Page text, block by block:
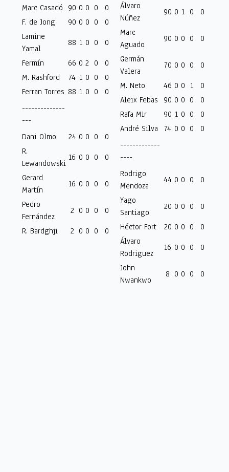
Marc Casadó 90 0 0 0
0
F. de Jong
90 0 0 0
0
Lamine
Yamal
88 1 0 0
0
Fermín
66 0 2 0
0
M. Rashford
74 1 0 0
0
Ferran Torres 88 1 0 0
0
--------------
---
Dani Olmo
24 0 0 0
0
R.
Lewandowski
16 0 0 0
0
Gerard
Martín
16 0 0 0
0
Pedro
Fernández
2 0 0 0
0
R. Bardghji
2 0 0 0 0
Álvaro
Núñez
90 0 1 0
0
Marc
Aguado
90 0 0 0
0
Germán
Valera
70 0 0 0
0
M. Neto
46 0 0 1
0
Aleix Febas
90 0 0 0
0
Rafa Mir
90 1 0 0
0
André Silva
74 0 0 0
0
-------------
----
Rodrigo
Mendoza
44 0 0 0
0
Yago
Santiago
20 0 0 0
0
Héctor Fort
20 0 0 0
0
Álvaro
Rodriguez
16 0 0 0
0
John
Nwankwo
8 0 0 0 0